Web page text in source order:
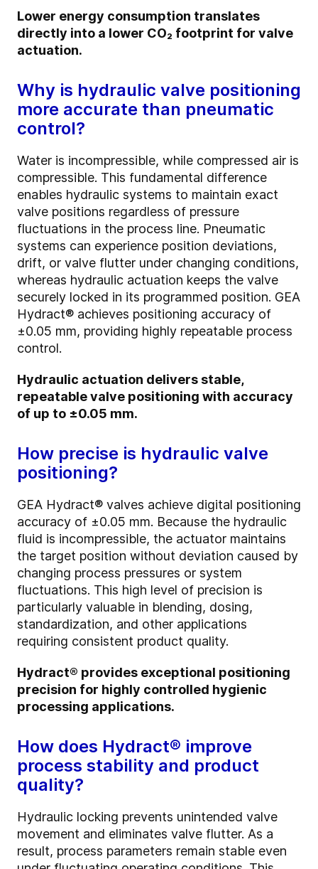
Lower energy consumption translates
directly into a lower CO₂ footprint for valve
actuation.
Why is hydraulic valve positioning
more accurate than pneumatic
control?
Water is incompressible, while compressed air is
compressible. This fundamental difference
enables hydraulic systems to maintain exact
valve positions regardless of pressure
fluctuations in the process line. Pneumatic
systems can experience position deviations,
drift, or valve flutter under changing conditions,
whereas hydraulic actuation keeps the valve
securely locked in its programmed position. GEA
Hydract® achieves positioning accuracy of
±0.05 mm, providing highly repeatable process
control.
Hydraulic actuation delivers stable,
repeatable valve positioning with accuracy
of up to ±0.05 mm.
How precise is hydraulic valve
positioning?
GEA Hydract® valves achieve digital positioning
accuracy of ±0.05 mm. Because the hydraulic
fluid is incompressible, the actuator maintains
the target position without deviation caused by
changing process pressures or system
fluctuations. This high level of precision is
particularly valuable in blending, dosing,
standardization, and other applications
requiring consistent product quality.
Hydract® provides exceptional positioning
precision for highly controlled hygienic
processing applications.
How does Hydract® improve
process stability and product
quality?
Hydraulic locking prevents unintended valve
movement and eliminates valve flutter. As a
result, process parameters remain stable even